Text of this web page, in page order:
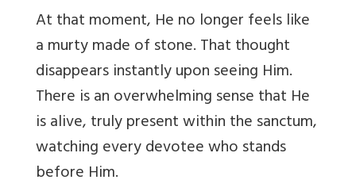
At that moment, He no longer feels like
a murty made of stone. That thought
disappears instantly upon seeing Him.
There is an overwhelming sense that He
is alive, truly present within the sanctum,
watching every devotee who stands
before Him.